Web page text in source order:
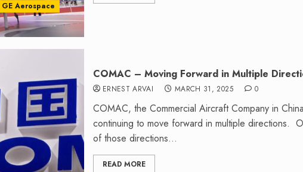
GE Aerospace
COMAC – Moving Forward in Multiple
ERNEST ARVAI MARCH 31, 2025 0
COMAC, the Commercial Aircraft Company in
continuing to move forward in multiple directions.
of those directions...
READ MORE